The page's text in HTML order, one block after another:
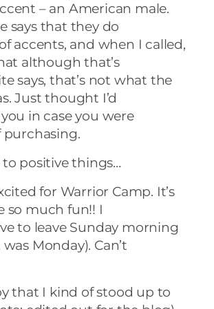
– an American male.
says that they do
accents, and when I called,
although that’s
says, that’s not what the
Just thought I’d
in case you were
to positive things…
for Warrior Camp. It’s
so much fun!! I
to leave Sunday morning
Monday). Can’t
that I kind of stood up to